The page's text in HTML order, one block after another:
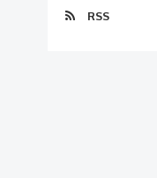
RSS